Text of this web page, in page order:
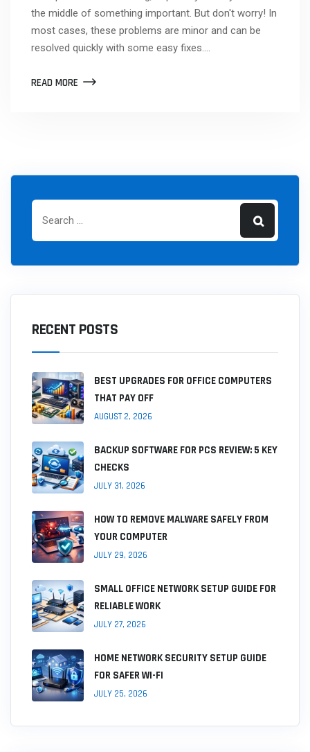
the middle of something important. But don't worry! In
most cases, these problems are minor and can be
resolved quickly with some easy fixes.…
READ MORE
RECENT POSTS
BEST UPGRADES FOR OFFICE COMPUTERS
THAT PAY OFF
AUGUST 2, 2026
BACKUP SOFTWARE FOR PCS REVIEW: 5 KEY
CHECKS
JULY 31, 2026
HOW TO REMOVE MALWARE SAFELY FROM
YOUR COMPUTER
JULY 29, 2026
SMALL OFFICE NETWORK SETUP GUIDE FOR
RELIABLE WORK
JULY 27, 2026
HOME NETWORK SECURITY SETUP GUIDE
FOR SAFER WI-FI
JULY 25, 2026